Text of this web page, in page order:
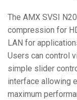
The AMX SVSI
compression for
LAN for
Users can control
simple slider
interface allowing
maximum